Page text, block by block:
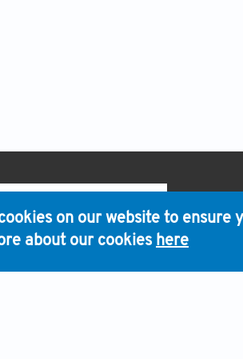
HOME
on our website to ensure
about our cookies here